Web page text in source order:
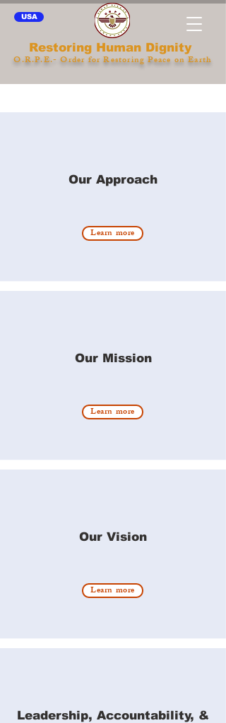
USA
Restoring Human Dignity
O.R.P.E.- Order for Restoring Peace on Earth
Our Approach
Learn more
Our Mission
Learn more
Our Vision
Learn more
Leadership, Accountability, &